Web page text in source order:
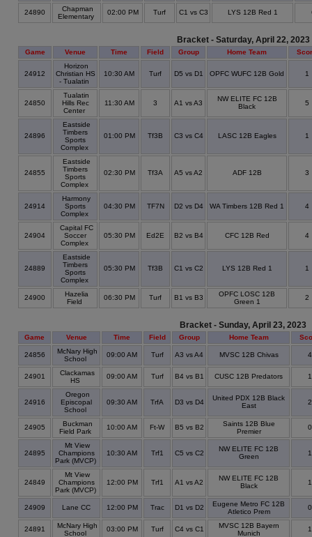
24890
Chapman
Elementary
02:00 PM Turf C1 vs C3 LYS 12B Red 1
Bracket - Saturday, April 22, 2023
Game Venue Time Field Group Home Team
24912
Horizon
Christian HS
- Tualatin
10:30 AM Turf D5 vs D1 OPFC WUFC 12B Gold 1
24850
Tualatin
Hills Rec
Center
11:30 AM 3 A1 vs A3
NW ELITE FC 12B
Black
5
24896
Eastside
Timbers
Sports
Complex
01:00 PM Tf3B C3 vs C4 LASC 12B Eagles 1
24855
Eastside
Timbers
Sports
Complex
02:30 PM Tf3A A5 vs A2 ADF 12B 3
24914
Harmony
Sports
Complex
04:30 PM TF7N D2 vs D4 WA Timbers 12B Red 1 4
24904
Capital FC
Soccer
Complex
05:30 PM Ed2E B2 vs B4 CFC 12B Red 4
24889
Eastside
Timbers
Sports
Complex
05:30 PM Tf3B C1 vs C2 LYS 12B Red 1 1
24900
Hazelia
Field
06:30 PM Turf B1 vs B3
OPFC LOSC 12B
Green 1
2
Bracket - Sunday, April 23, 2023
Game Venue Time Field Group Home Team
24856
McNary High
School
09:00 AM Turf A3 vs A4 MVSC 12B Chivas
24901
Clackamas
HS
09:00 AM Turf B4 vs B1 CUSC 12B Predators
24916
Oregon
Episcopal
School
09:30 AM TrfA D3 vs D4
United PDX 12B Black
East
24905
Buckman
Field Park
10:00 AM Ft-W B5 vs B2
Saints 12B Blue
Premier
24895
Mt View
Champions
Park (MVCP)
10:30 AM Trf1 C5 vs C2
NW ELITE FC 12B
Green
24849
Mt View
Champions
Park (MVCP)
12:00 PM Trf1 A1 vs A2
NW ELITE FC 12B
Black
24909 Lane CC 12:00 PM Trac D1 vs D2
Eugene Metro FC 12B
Atletico Prem
24891
McNary High
School
03:00 PM Turf C4 vs C1
MVSC 12B Bayern
Munich